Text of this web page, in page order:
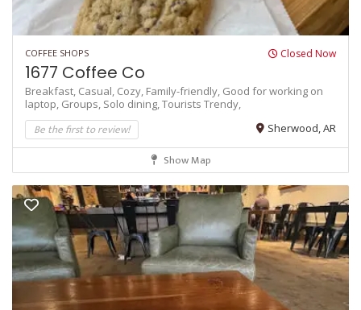
COFFEE SHOPS Closed Now
1677 Coffee Co
Breakfast, Casual, Cozy, Family-friendly, Good for working on
laptop, Groups, Solo dining,Tourists Trendy,
Be the first to review! Sherwood, AR
Show Map